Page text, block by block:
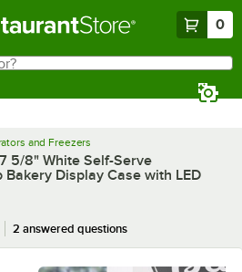
0
and Freezers
5/8" White Self-Serve
Display Case with LED
2 answered questions